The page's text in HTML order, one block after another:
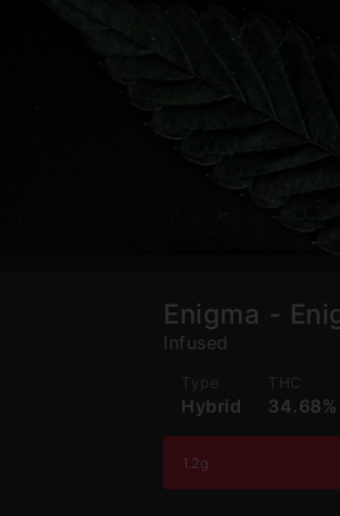
Enigma -
Infused
Type
Hybrid
THC
34.68%
1.2g